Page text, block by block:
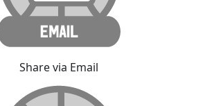
Share via Email